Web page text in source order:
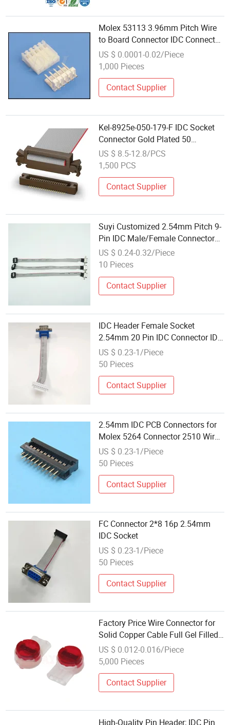
Molex 53113 3.96mm Pitch Wire
to Board Connector IDC Connector
Disconnectable Type Insulation
Displacement Connectors
US $ 0.0001-0.02/Piece
1,000 Pieces
Contact Supplier
Kel-8925e-050-179-F IDC Socket
Connector Gold Plated 50
Positions Dual Row 1.27mm (.
05") Pitch 30 AWG with Eject-Lock
Mechanism & Low Profile 94V-0
Brown
US $ 8.5-12.8/PCS
1,500 PCS
Contact Supplier
Suyi Customized 2.54mm Pitch 9-
Pin IDC Male/Female Connector
Flat Ribbon Cable for Industrial
LED Displays 300V Rated IP20
US $ 0.24-0.32/Piece
10 Pieces
Contact Supplier
IDC Header Female Socket
2.54mm 20 Pin IDC Connector IDC
Connector2.54mm
US $ 0.23-1/Piece
50 Pieces
Contact Supplier
2.54mm IDC PCB Connectors for
Molex 5264 Connector 2510 Wire
to Board Connector
US $ 0.23-1/Piece
50 Pieces
Contact Supplier
FC Connector 2*8 16p 2.54mm
IDC Socket
US $ 0.23-1/Piece
50 Pieces
Contact Supplier
Factory Price Wire Connector for
Solid Copper Cable Full Gel Filled
UR2 IDC Connector
US $ 0.012-0.016/Piece
5,000 Pieces
Contact Supplier
High-Quality Pin Header; IDC Pin